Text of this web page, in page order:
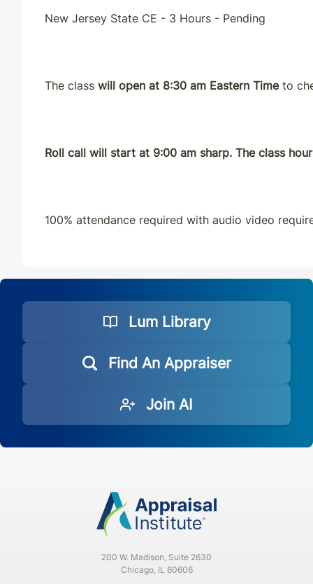
New Jersey State CE - 3 Hours - Pending
The class will open at 8:30 am Eastern Timeto
Roll call will start at 9:00 am sharp. The class
100% attendance required with audio video
Lum Library
Find An Appraiser
Join AI
200 W. Madison, Suite 2630
Chicago, IL 60606